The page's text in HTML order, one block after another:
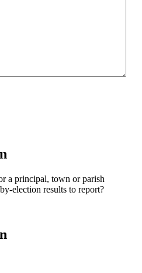
a principal, town or parish
election results to report?